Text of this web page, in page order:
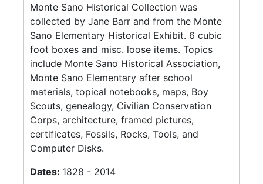
Monte Sano Historical Collection was
collected by Jane Barr and from the Monte
Sano Elementary Historical Exhibit. 6 cubic
foot boxes and misc. loose items. Topics
include Monte Sano Historical Association,
Monte Sano Elementary after school
materials, topical notebooks, maps, Boy
Scouts, genealogy, Civilian Conservation
Corps, architecture, framed pictures,
certificates, Fossils, Rocks, Tools, and
Computer Disks.
Dates: 1828 - 2014